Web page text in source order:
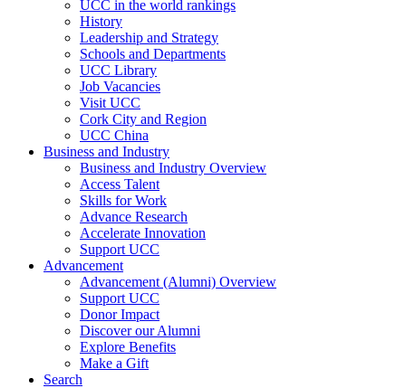
UCC in the world rankings
History
Leadership and Strategy
Schools and Departments
UCC Library
Job Vacancies
Visit UCC
Cork City and Region
UCC China
Business and Industry
Business and Industry Overview
Access Talent
Skills for Work
Advance Research
Accelerate Innovation
Support UCC
Advancement
Advancement (Alumni) Overview
Support UCC
Donor Impact
Discover our Alumni
Explore Benefits
Make a Gift
Search